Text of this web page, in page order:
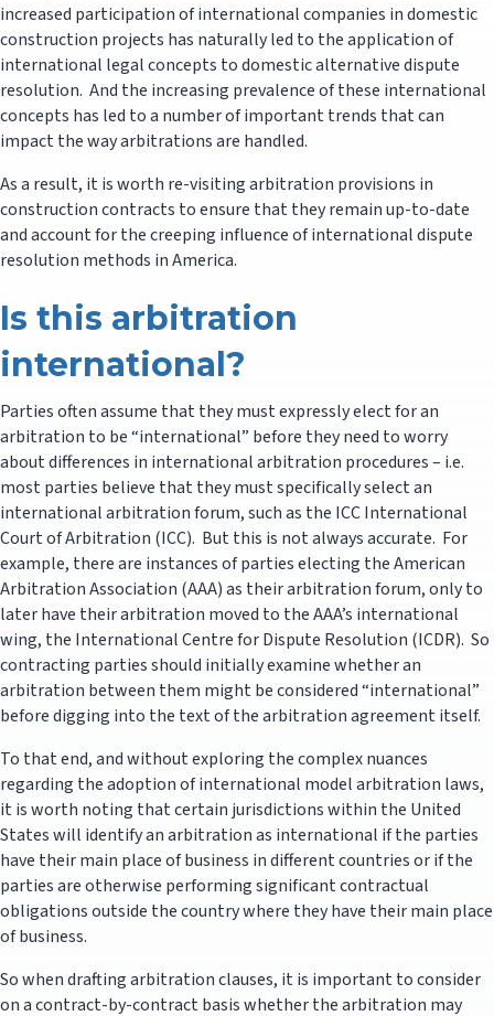
increased participation of international companies in domestic
construction projects has naturally led to the application of
international legal concepts to domestic alternative dispute
resolution. And the increasing prevalence of these international
concepts has led to a number of important trends that can
impact the way arbitrations are handled.
As a result, it is worth re-visiting arbitration provisions in
construction contracts to ensure that they remain up-to-date
and account for the creeping influence of international dispute
resolution methods in America.
Is this arbitration
international?
Parties often assume that they must expressly elect for an
arbitration to be “international” before they need to worry
about differences in international arbitration procedures – i.e.
most parties believe that they must specifically select an
international arbitration forum, such as the ICC International
Court of Arbitration (ICC). But this is not always accurate. For
example, there are instances of parties electing the American
Arbitration Association (AAA) as their arbitration forum, only to
later have their arbitration moved to the AAA’s international
wing, the International Centre for Dispute Resolution (ICDR). So
contracting parties should initially examine whether an
arbitration between them might be considered “international”
before digging into the text of the arbitration agreement itself.
To that end, and without exploring the complex nuances
regarding the adoption of international model arbitration laws,
it is worth noting that certain jurisdictions within the United
States will identify an arbitration as international if the parties
have their main place of business in different countries or if the
parties are otherwise performing significant contractual
obligations outside the country where they have their main place
of business.
So when drafting arbitration clauses, it is important to consider
on a contract-by-contract basis whether the arbitration may